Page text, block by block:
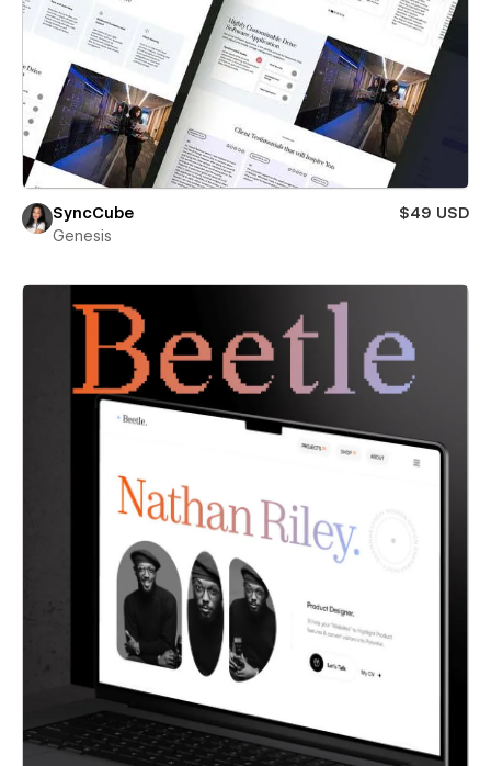
SyncCube
$49 USD
Genesis